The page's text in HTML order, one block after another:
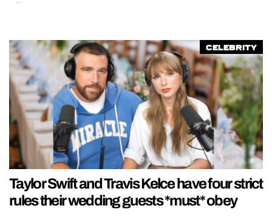
UNIVERSITIES
Celebrity
Taylor Swift and Travis Kelce have four strict
rules their wedding guests *must* obey